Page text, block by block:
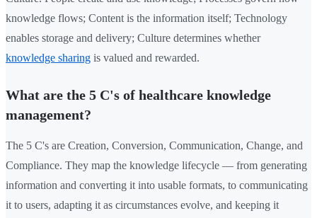
knowledge flows; Content is the information itself; Technology
enables storage and delivery; Culture determines whether
knowledge sharing is valued and rewarded.
What are the 5 C's of healthcare knowledge
management?
The 5 C's are Creation, Conversion, Communication, Change, and
Compliance. They map the knowledge lifecycle — from generating
information and converting it into usable formats, to communicating
it to users, adapting it as circumstances evolve, and keeping it